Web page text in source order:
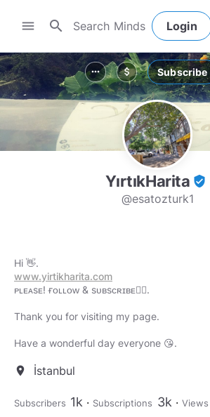
menu search Login
more_horiz attach_money Subscribe
YırtıkHarita verified_user
@esatozturk1
www.yirtikharita.com
ᴘʟᴇᴀsᴇ! ғᴏʟʟᴏᴡ & sᴜʙsᴄʀɪʙᴇ👇🏻.
Thank you for visiting my page.
Have a wonderful day everyone 😘.
location_on İstanbul
Subscribers 1k Subscriptions 3k Views